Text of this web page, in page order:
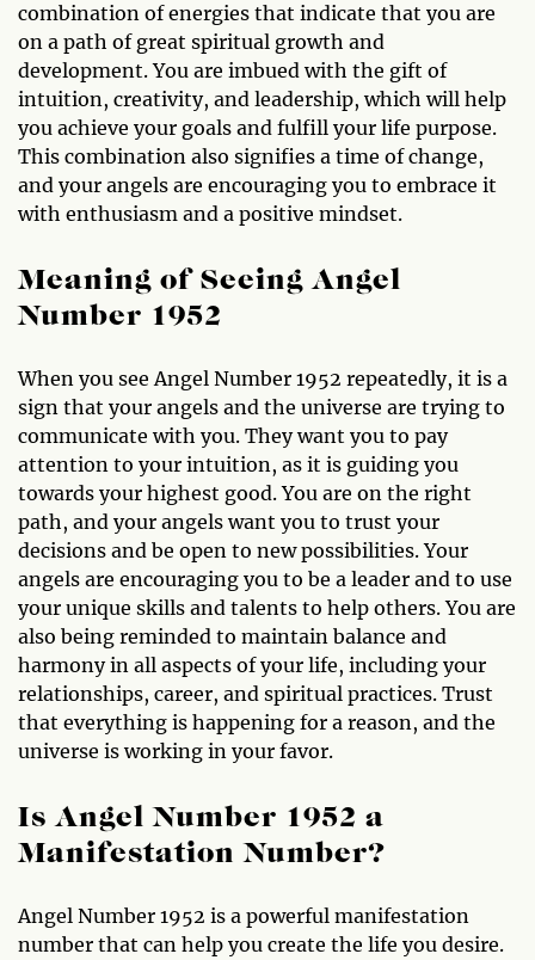
combination of energies that indicate that you are
on a path of great spiritual growth and
development. You are imbued with the gift of
intuition, creativity, and leadership, which will help
you achieve your goals and fulfill your life purpose.
This combination also signifies a time of change,
and your angels are encouraging you to embrace it
with enthusiasm and a positive mindset.
Meaning of Seeing Angel
Number 1952
When you see Angel Number 1952 repeatedly, it is a
sign that your angels and the universe are trying to
communicate with you. They want you to pay
attention to your intuition, as it is guiding you
towards your highest good. You are on the right
path, and your angels want you to trust your
decisions and be open to new possibilities. Your
angels are encouraging you to be a leader and to use
your unique skills and talents to help others. You are
also being reminded to maintain balance and
harmony in all aspects of your life, including your
relationships, career, and spiritual practices. Trust
that everything is happening for a reason, and the
universe is working in your favor.
Is Angel Number 1952 a
Manifestation Number?
Angel Number 1952 is a powerful manifestation
number that can help you create the life you desire.